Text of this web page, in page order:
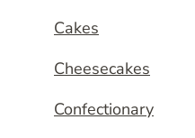
Cakes
Cheesecakes
Confectionary